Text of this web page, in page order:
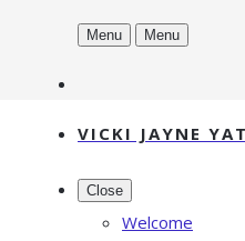
Menu Menu
VICKI JAYNE
Close
Welcome